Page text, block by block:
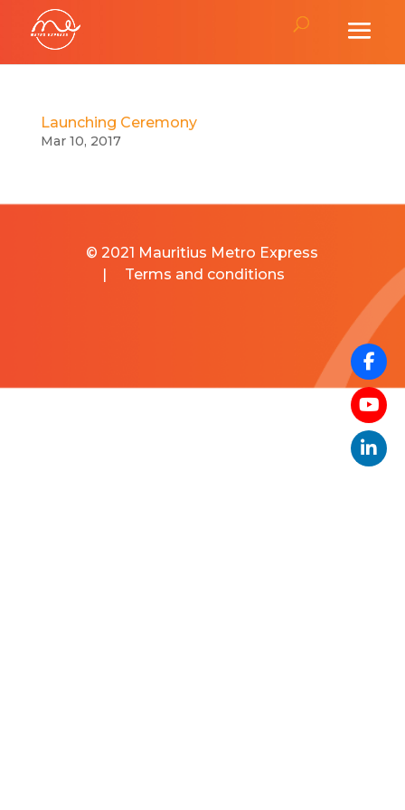
Launching Ceremony
Mar 10, 2017
© 2021 Mauritius Metro Express
|
Terms and conditions